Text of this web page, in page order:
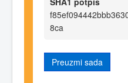
8ca
Preuzmi sada